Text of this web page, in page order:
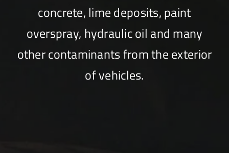
concrete, lime deposits, paint
overspray, hydraulic oil and many
other contaminants from the exterior
of vehicles.